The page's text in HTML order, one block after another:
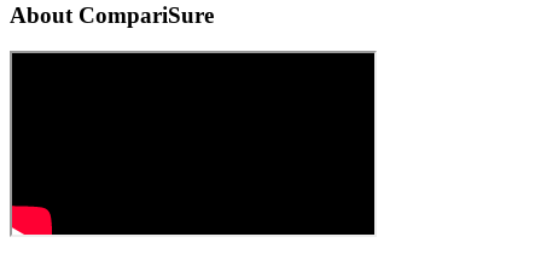
About CompariSure